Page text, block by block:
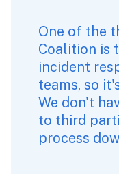
One of the
Coalition is
incident
teams, so
We don't
to third
process